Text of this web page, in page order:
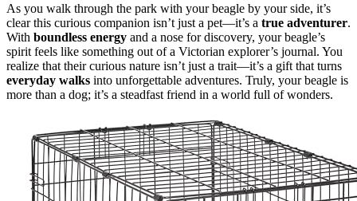
As you walk through the park with your beagle by your side, it’s
clear this curious companion isn’t just a pet—it’s a true adventurer.
With boundless energy and a nose for discovery, your beagle’s
spirit feels like something out of a Victorian explorer’s journal. You
realize that their curious nature isn’t just a trait—it’s a gift that turns
everyday walks into unforgettable adventures. Truly, your beagle is
more than a dog; it’s a steadfast friend in a world full of wonders.